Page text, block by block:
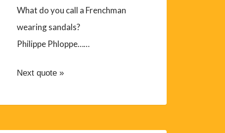
What do you call a Frenchman
wearing sandals?
Philippe Phloppe……
Next quote »